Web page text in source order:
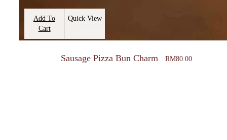
Add To
Cart
Quick View
Sausage Pizza Bun Charm RM80.00